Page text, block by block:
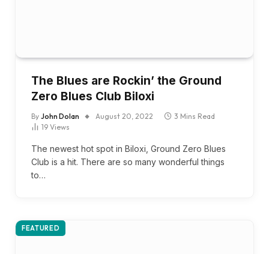
The Blues are Rockin’ the Ground
Zero Blues Club Biloxi
By John Dolan August 20, 2022
3 Mins Read
19 Views
The newest hot spot in Biloxi, Ground Zero Blues
Club is a hit. There are so many wonderful things
to…
FEATURED